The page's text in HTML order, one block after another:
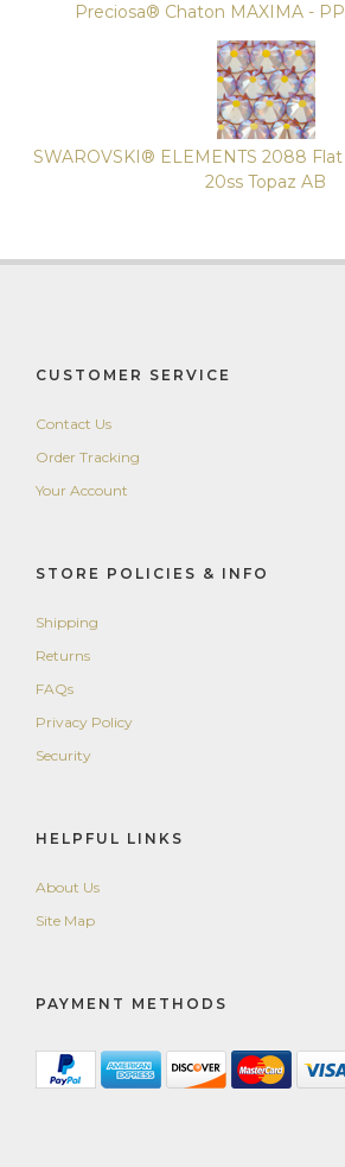
Preciosa® Chaton MAXIMA -
SWAROVSKI® ELEMENTS 2088
20ss Topaz AB
CUSTOMER SERVICE
Contact Us
Order Tracking
Your Account
STORE POLICIES & INFO
Shipping
Returns
FAQs
Privacy Policy
Security
HELPFUL LINKS
About Us
Site Map
PAYMENT METHODS